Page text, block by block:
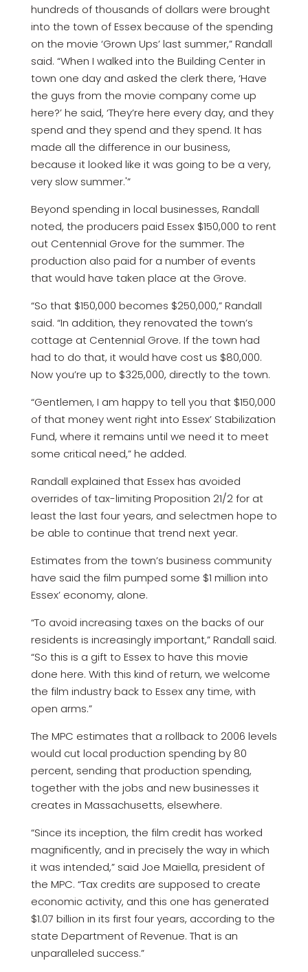
hundreds of thousands of dollars were brought
into the town of Essex because of the spending
on the movie ‘Grown Ups’ last summer,” Randall
said. “When I walked into the Building Center in
town one day and asked the clerk there, ‘Have
the guys from the movie company come up
here?’ he said, ‘They’re here every day, and they
spend and they spend and they spend. It has
made all the difference in our business,
because it looked like it was going to be a very,
very slow summer.'”
Beyond spending in local businesses, Randall
noted, the producers paid Essex $150,000 to rent
out Centennial Grove for the summer. The
production also paid for a number of events
that would have taken place at the Grove.
“So that $150,000 becomes $250,000,” Randall
said. “In addition, they renovated the town’s
cottage at Centennial Grove. If the town had
had to do that, it would have cost us $80,000.
Now you’re up to $325,000, directly to the town.
“Gentlemen, I am happy to tell you that $150,000
of that money went right into Essex’ Stabilization
Fund, where it remains until we need it to meet
some critical need,” he added.
Randall explained that Essex has avoided
overrides of tax-limiting Proposition 21/2 for at
least the last four years, and selectmen hope to
be able to continue that trend next year.
Estimates from the town’s business community
have said the film pumped some $1 million into
Essex’ economy, alone.
“To avoid increasing taxes on the backs of our
residents is increasingly important,” Randall said.
“So this is a gift to Essex to have this movie
done here. With this kind of return, we welcome
the film industry back to Essex any time, with
open arms.”
The MPC estimates that a rollback to 2006 levels
would cut local production spending by 80
percent, sending that production spending,
together with the jobs and new businesses it
creates in Massachusetts, elsewhere.
“Since its inception, the film credit has worked
magnificently, and in precisely the way in which
it was intended,” said Joe Maiella, president of
the MPC. “Tax credits are supposed to create
economic activity, and this one has generated
$1.07 billion in its first four years, according to the
state Department of Revenue. That is an
unparalleled success.”